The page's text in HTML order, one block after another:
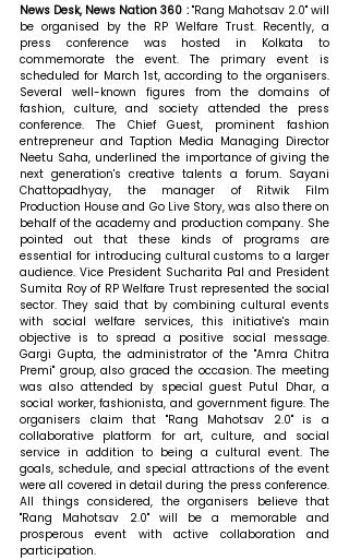
News Desk, News Nation 360 : "Rang Mahotsav 2.0" will
be organised by the RP Welfare Trust. Recently, a
press conference was hosted in Kolkata to
commemorate the event. The primary event is
scheduled for March 1st, according to the organisers.
Several well-known figures from the domains of
fashion, culture, and society attended the press
conference. The Chief Guest, prominent fashion
entrepreneur and Taption Media Managing Director
Neetu Saha, underlined the importance of giving the
next generation's creative talents a forum. Sayani
Chattopadhyay, the manager of Ritwik Film
Production House and Go Live Story, was also there on
behalf of the academy and production company. She
pointed out that these kinds of programs are
essential for introducing cultural customs to a larger
audience. Vice President Sucharita Pal and President
Sumita Roy of RP Welfare Trust represented the social
sector. They said that by combining cultural events
with social welfare services, this initiative's main
objective is to spread a positive social message.
Gargi Gupta, the administrator of the "Amra Chitra
Premi" group, also graced the occasion. The meeting
was also attended by special guest Putul Dhar, a
social worker, fashionista, and government figure. The
organisers claim that "Rang Mahotsav 2.0" is a
collaborative platform for art, culture, and social
service in addition to being a cultural event. The
goals, schedule, and special attractions of the event
were all covered in detail during the press conference.
All things considered, the organisers believe that
"Rang Mahotsav 2.0" will be a memorable and
prosperous event with active collaboration and
participation.